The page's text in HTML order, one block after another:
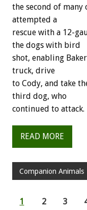
the second of many
attempted a
rescue with a 12-
the dogs with bird
shot, enabling
truck, drive
to Cody, and take
third dog, who
continued to attack.
READ MORE
Companion Animals
1 2 3